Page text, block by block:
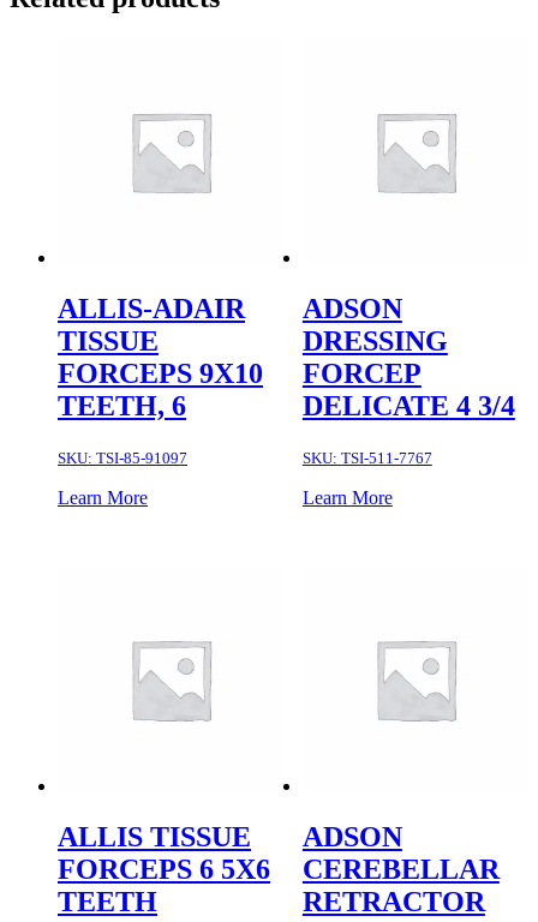
ALLIS-ADAIR
TISSUE
FORCEPS 9X10
TEETH, 6
SKU: TSI-85-91097
Learn More
ADSON
DRESSING
FORCEP
DELICATE 4 3/4
SKU: TSI-511-7767
Learn More
ALLIS TISSUE
FORCEPS 6 5X6
TEETH
ADSON
CEREBELLAR
RETRACTOR